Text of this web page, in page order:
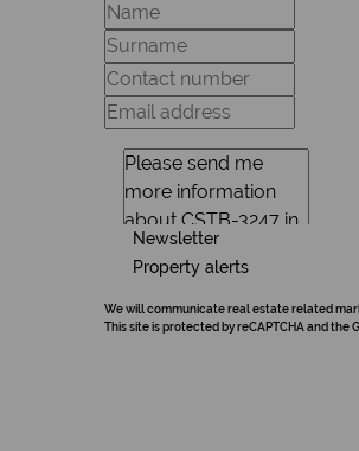
Newsletter
Property alerts
We will communicate real estate related
This site is protected by reCAPTCHA and the